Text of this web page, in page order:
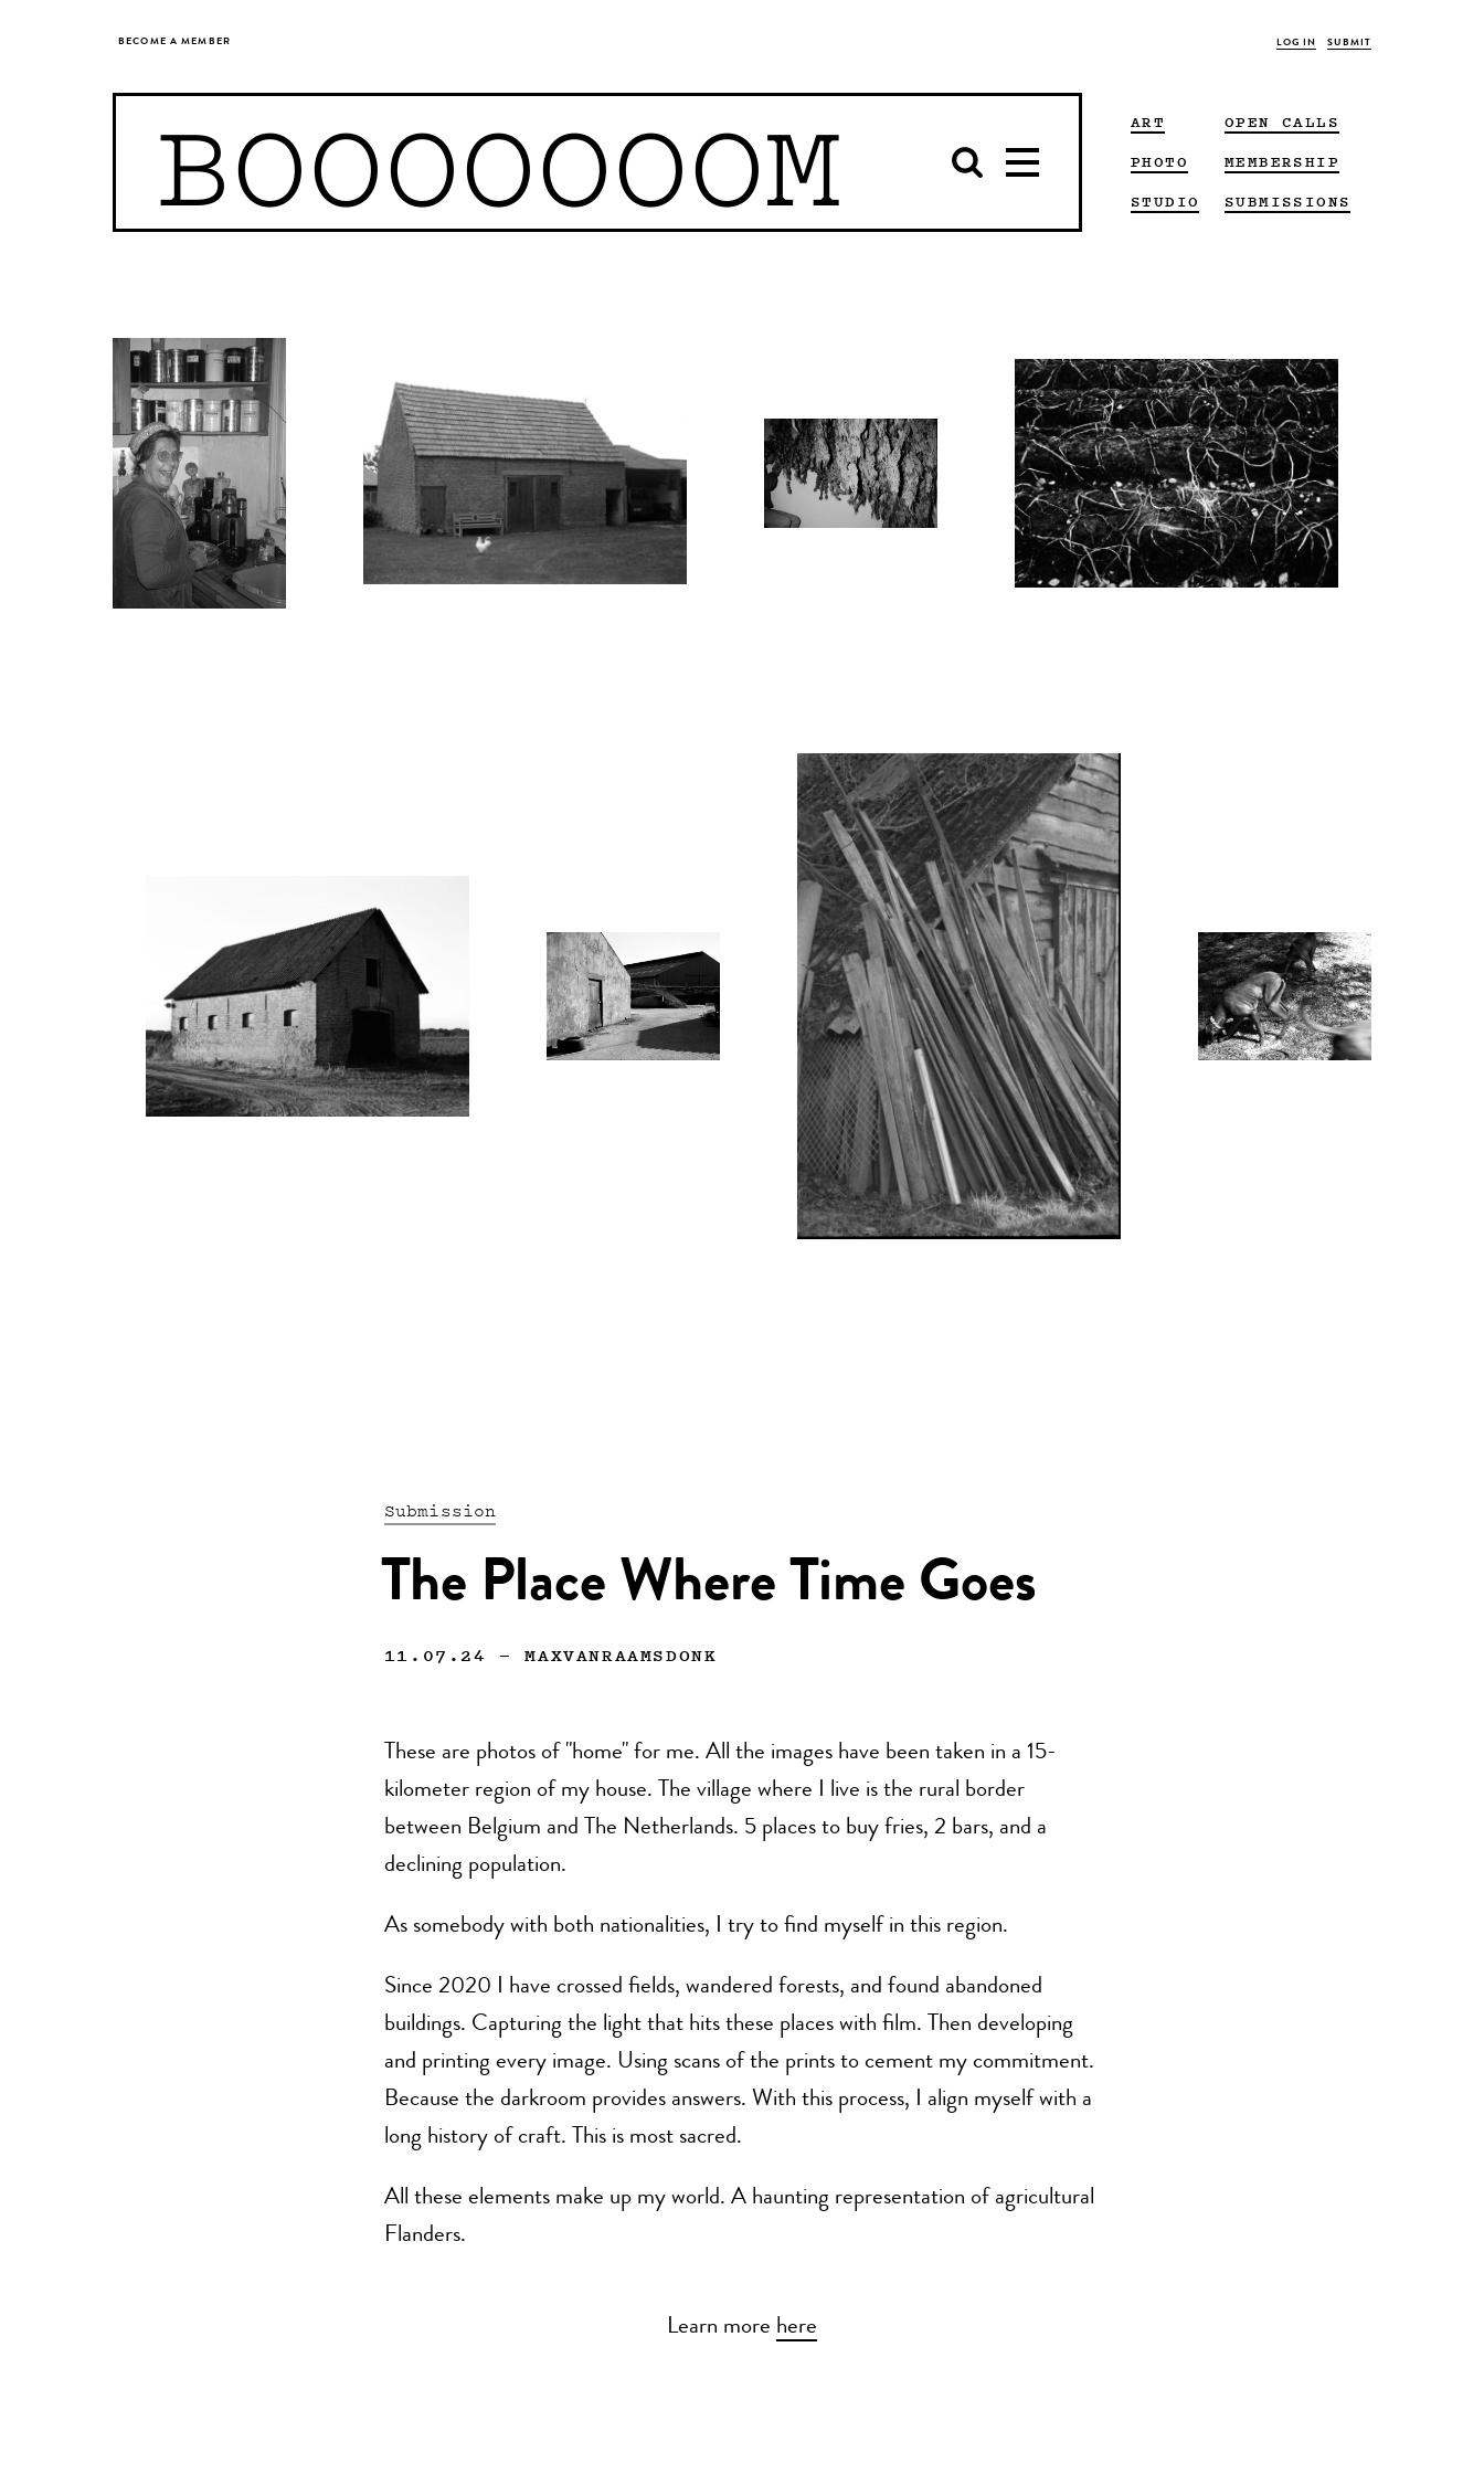
BECOME A MEMBER LOG IN SUBMIT
BOOOOOOOM
ART
PHOTO
STUDIO
OPEN CALLS
MEMBERSHIP
SUBMISSIONS
Submission
The Place Where Time Goes
11.07.24 —MAXVANRAAMSDONK
These are photos of "home" for me. All the images have been taken in a 15-
kilometer region of my house. The village where I live is the rural border
between Belgium and The Netherlands. 5 places to buy fries, 2 bars, and a
declining population.
As somebody with both nationalities, I try to find myself in this region.
Since 2020 I have crossed fields, wandered forests, and found abandoned
buildings. Capturing the light that hits these places with film. Then developing
and printing every image. Using scans of the prints to cement my commitment.
Because the darkroom provides answers. With this process, I align myself with a
long history of craft. This is most sacred.
All these elements make up my world. A haunting representation of agricultural
Flanders.
Learn more here